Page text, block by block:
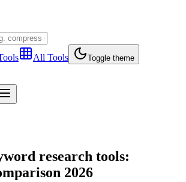
All Tools Toggle theme
research tools:
2026